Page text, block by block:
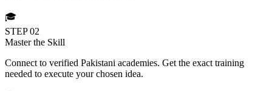
🎓
STEP 02
Master the Skill
Connect to verified Pakistani academies. Get the exact training
needed to execute your chosen idea.